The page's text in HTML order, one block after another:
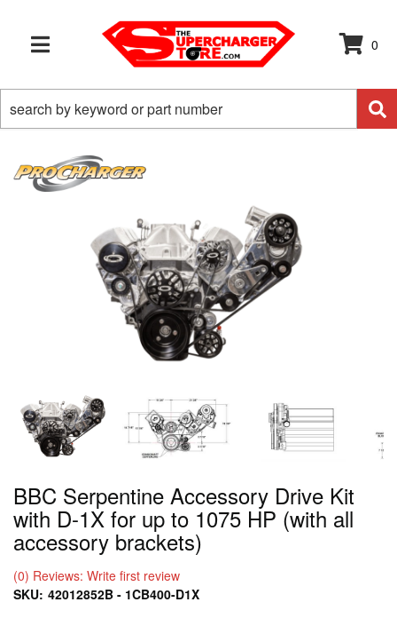
TOGGLE NAVIGATION
0
BBC Serpentine Accessory Drive Kit
with D-1X for up to 1075 HP (with all
accessory brackets)
(0) Reviews: Write first review
SKU: 42012852B - 1CB400-D1X